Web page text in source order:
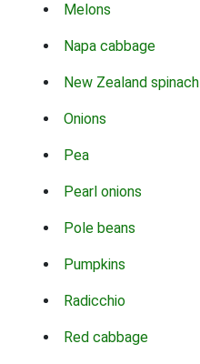
Melons
Napa cabbage
New Zealand spinach
Onions
Pea
Pearl onions
Pole beans
Pumpkins
Radicchio
Red cabbage